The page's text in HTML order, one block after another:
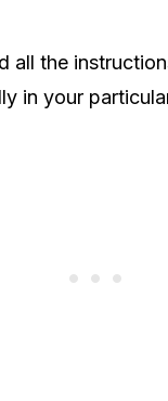
all the
in your